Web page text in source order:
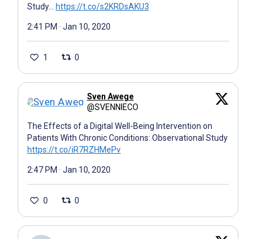
Study…
https://t.co/s2KRDsAKU3
2:41 PM · Jan 10, 2020
1 0
Sven Awege
@SVENNIECO
The Effects of a Digital Well-Being Intervention on
Patients With Chronic Conditions: Observational Study
https://t.co/iR7RZHMePv
2:47 PM · Jan 10, 2020
0 0